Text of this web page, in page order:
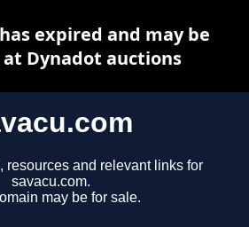
resources and relevant links for
savacu.com.
may be for sale.
expired and may be
Dynadot auctions